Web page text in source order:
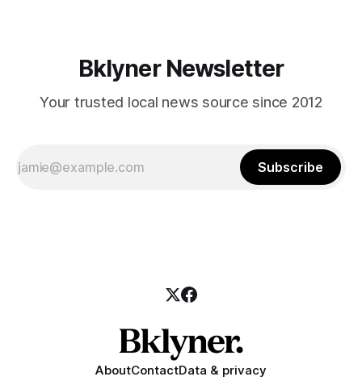
Bklyner Newsletter
Your trusted local news source since 2012
Subscribe
AboutContactData & privacy